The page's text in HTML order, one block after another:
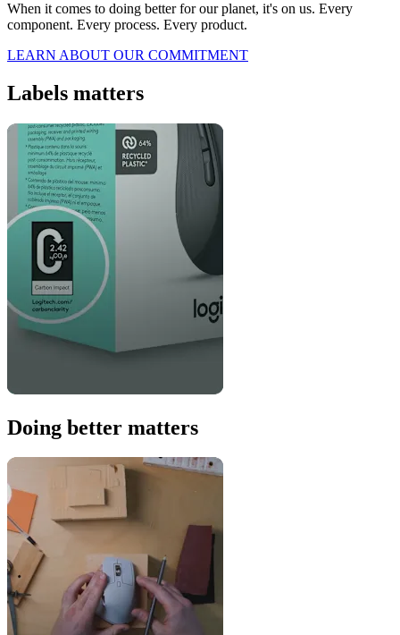
When it comes to doing better for our planet, it's on us. Every
component. Every process. Every product.
LEARN ABOUT OUR COMMITMENT
Labels matters
Doing better matters